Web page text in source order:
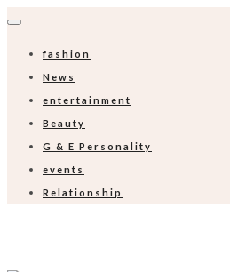
fashion
News
entertainment
Beauty
G & E Personality
events
Relationship